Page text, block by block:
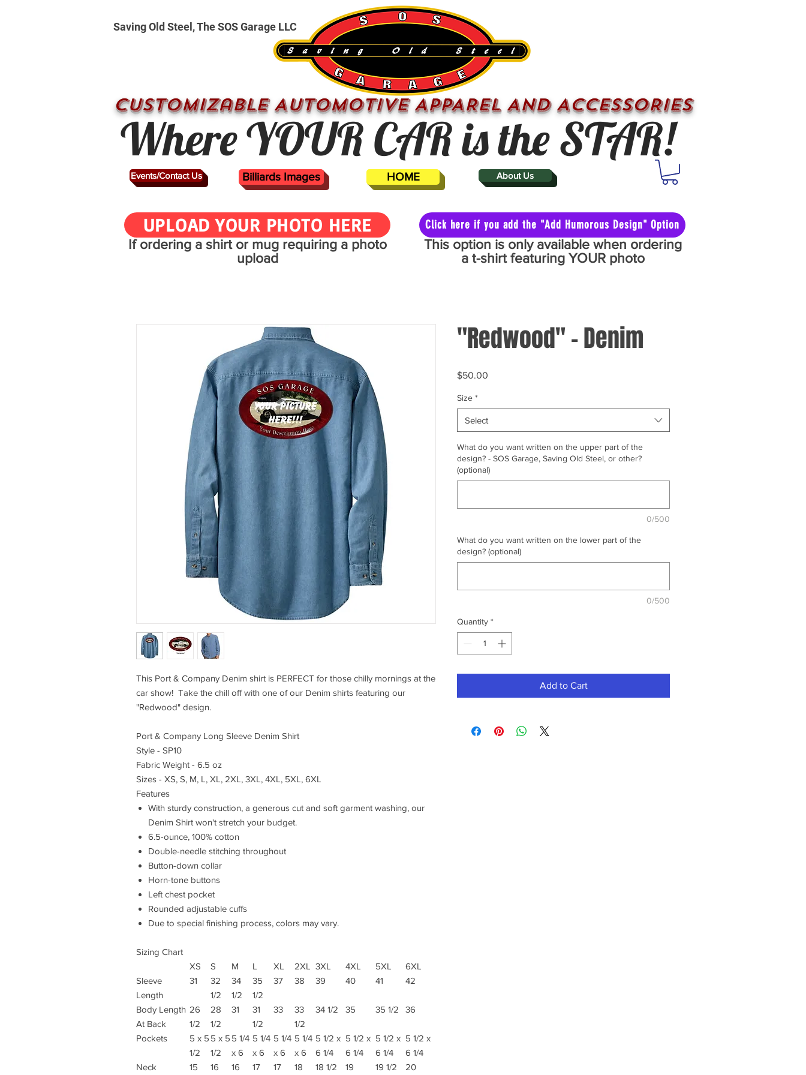
CUSTOMizable AUTOMOTIVE APPAREL AND ACCESSORIES
Where YOUR CAR is the STAR!
HOME
Events/Contact Us About Us
Saving Old Steel, The SOS Garage LLC
Billiards Images
UPLOAD YOUR PHOTO HERE Click here if you add the "Add Humorous Design" Option
This Port & Company Denim shirt is PERFECT for those chilly mornings at the
car show! Take the chill off with one of our Denim shirts featuring our
"Redwood" design.
Port & Company Long Sleeve Denim Shirt
Style - SP10
Fabric Weight - 6.5 oz
Sizes - XS, S, M, L, XL, 2XL, 3XL, 4XL, 5XL, 6XL
Features
With sturdy construction, a generous cut and soft garment washing, our
Denim Shirt won't stretch your budget.
6.5-ounce, 100% cotton
Double-needle stitching throughout
Button-down collar
Horn-tone buttons
Left chest pocket
Rounded adjustable cuffs
Due to special finishing process, colors may vary.
Sizing Chart
XS
S M L XL 2XL 3XL 4XL 5XL
6XL
Sleeve
Length
31
32
1/2
34
1/2
35
1/2
37 38 39 40 41 42
Body Length
At Back
26
1/2
28
1/2
31
31
1/2
33
33
1/2
34 1/2 35 35 1/2 36
Pockets
5 x 5
1/2
5 x 5
1/2
5 1/4
x 6
5 1/4
x 6
5 1/4
x 6
5 1/4
x 6
5 1/2 x
6 1/4
5 1/2 x
6 1/4
5 1/2 x
6 1/4
5 1/2 x
6 1/4
Neck
15 16 16 17 17 18 18 1/2 19 19 1/2 20
"Redwood" - Denim
$50.00
Size *
Select
What do you want written on the upper part of the
design? - SOS Garage, Saving Old Steel, or other?
(optional)
0/500
What do you want written on the lower part of the
design? (optional)
0/500
Quantity *
Add to Cart
If ordering a shirt or mug requiring a photo
upload
This option is only available when ordering
a t-shirt featuring YOUR photo